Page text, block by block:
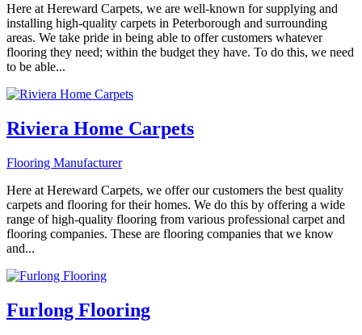
Here at Hereward Carpets, we are well-known for supplying and
installing high-quality carpets in Peterborough and surrounding
areas. We take pride in being able to offer customers whatever
flooring they need; within the budget they have. To do this, we need
to be able...
Riviera Home Carpets
Flooring Manufacturer
Here at Hereward Carpets, we offer our customers the best quality
carpets and flooring for their homes. We do this by offering a wide
range of high-quality flooring from various professional carpet and
flooring companies. These are flooring companies that we know
and...
Furlong Flooring